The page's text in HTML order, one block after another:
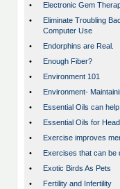
•
Electronic Gem
•
Eliminate Troubling
Computer Use
•
Endorphins are Real.
•
Enough Fiber?
•
Environment 101
•
Environment-
•
Essential Oils can
•
Essential Oils for
•
Exercise improves
•
Exercises that can be
•
Exotic Birds As Pets
•
Fertility and Infertility